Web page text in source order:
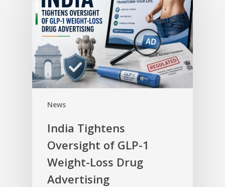
News
India Tightens
Oversight of GLP-1
Weight-Loss Drug
Advertising